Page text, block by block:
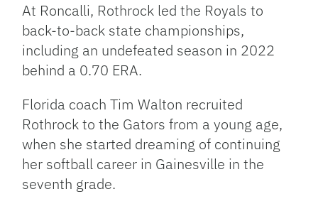
At Roncalli, Rothrock led the Royals to
back-to-back state championships,
including an undefeated season in 2022
behind a 0.70 ERA.
Florida coach Tim Walton recruited
Rothrock to the Gators from a young age,
when she started dreaming of continuing
her softball career in Gainesville in the
seventh grade.